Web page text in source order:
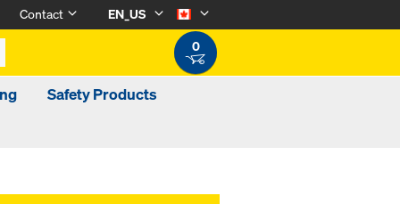
Contact
EN_US
0
Safety Products